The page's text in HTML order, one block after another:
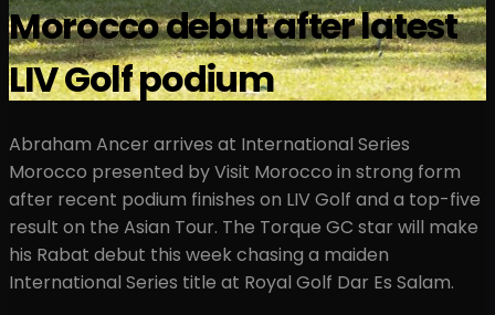
Morocco debut after latest
LIV Golf podium
Abraham Ancer arrives at International Series
Morocco presented by Visit Morocco in strong form
after recent podium finishes on LIV Golf and a top-five
result on the Asian Tour. The Torque GC star will make
his Rabat debut this week chasing a maiden
International Series title at Royal Golf Dar Es Salam.